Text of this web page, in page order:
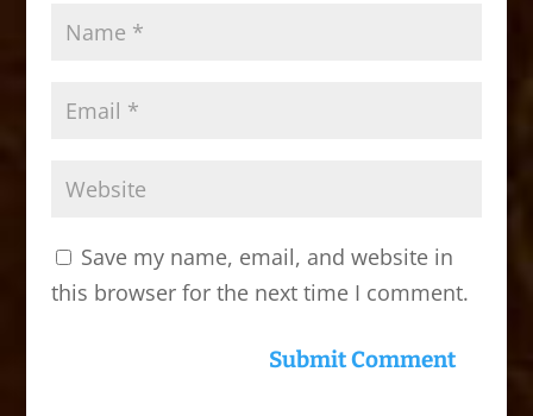
Save my name, email, and website in
this browser for the next time I comment.